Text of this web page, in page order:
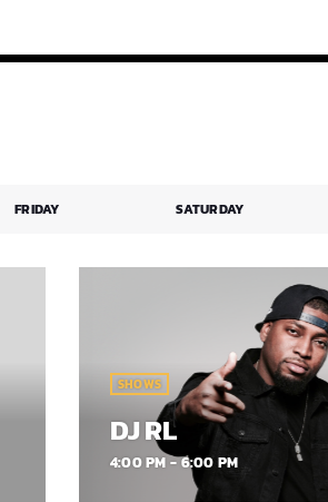
FRIDAY SATURDAY
SHOWS
DJ RL
4:00 PM - 6:00 PM